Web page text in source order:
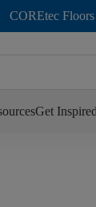
COREtec Floors
Get Inspired